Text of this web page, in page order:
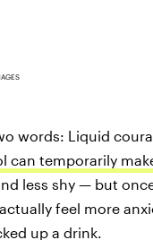
words: Liquid
can temporarily
less shy — but
feel more
up a drink.